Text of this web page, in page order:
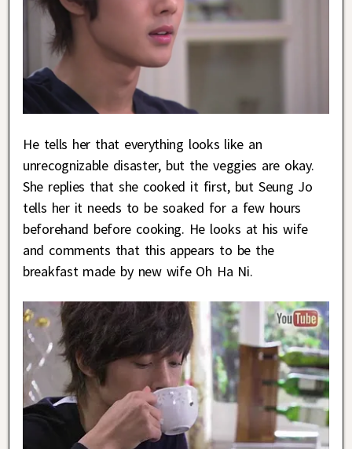
He tells her that everything looks like an
unrecognizable disaster, but the veggies are okay.
She replies that she cooked it first, but Seung Jo
tells her it needs to be soaked for a few hours
beforehand before cooking. He looks at his wife
and comments that this appears to be the
breakfast made by new wife Oh Ha Ni.